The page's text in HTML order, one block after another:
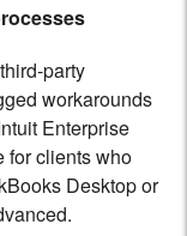
party
workarounds
Enterprise
for clients who
Desktop or